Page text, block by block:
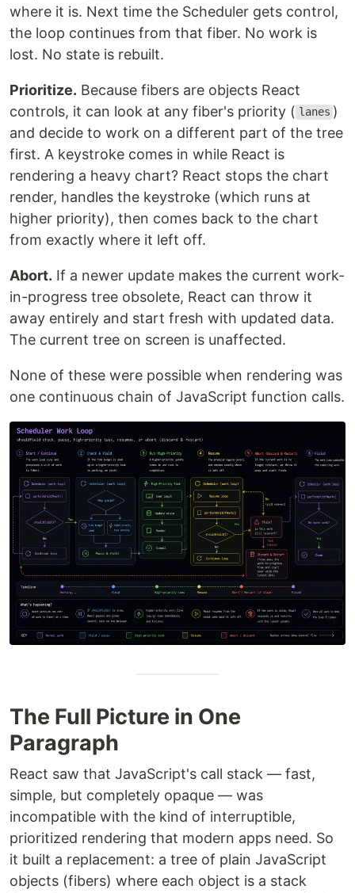
where it is. Next time the Scheduler gets control,
the loop continues from that fiber. No work is
lost. No state is rebuilt.
Prioritize. Because fibers are objects React
controls, it can look at any fiber's priority ( lanes )
and decide to work on a different part of the tree
first. A keystroke comes in while React is
rendering a heavy chart? React stops the chart
render, handles the keystroke (which runs at
higher priority), then comes back to the chart
from exactly where it left off.
Abort. If a newer update makes the current work-
in-progress tree obsolete, React can throw it
away entirely and start fresh with updated data.
The current tree on screen is unaffected.
None of these were possible when rendering was
one continuous chain of JavaScript function calls.
The Full Picture in One
Paragraph
React saw that JavaScript's call stack — fast,
simple, but completely opaque — was
incompatible with the kind of interruptible,
prioritized rendering that modern apps need. So
it built a replacement: a tree of plain JavaScript
objects (fibers) where each object is a stack